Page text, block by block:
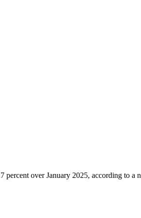
over January 2025, according to a